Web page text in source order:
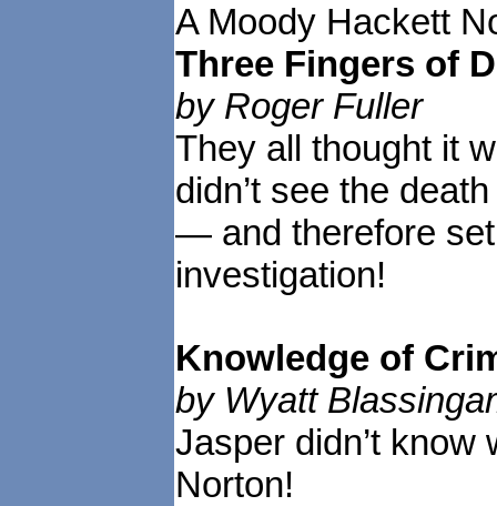
A Moody Hackett
Three Fingers of
by Roger Fuller
They all thought it
didn’t see the
— and therefore
investigation!
Knowledge of
by Wyatt
Jasper didn’t
Norton!